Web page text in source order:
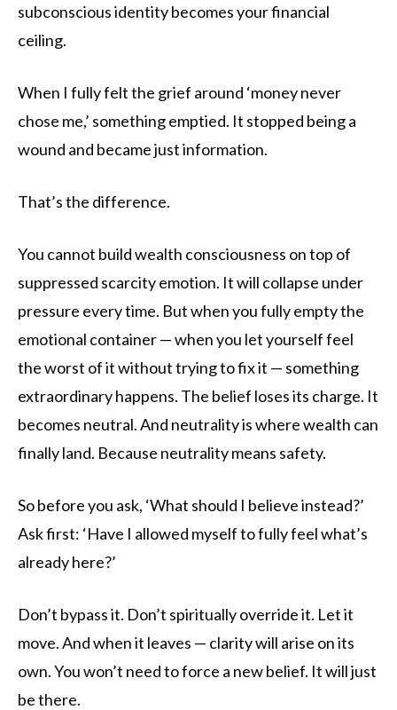
subconscious identity becomes your financial
ceiling.
When I fully felt the grief around ‘money never
chose me,’ something emptied. It stopped being a
wound and became just information.
That’s the difference.
You cannot build wealth consciousness on top of
suppressed scarcity emotion. It will collapse under
pressure every time. But when you fully empty the
emotional container — when you let yourself feel
the worst of it without trying to fix it — something
extraordinary happens. The belief loses its charge. It
becomes neutral. And neutrality is where wealth can
finally land. Because neutrality means safety.
So before you ask, ‘What should I believe instead?’
Ask first: ‘Have I allowed myself to fully feel what’s
already here?’
Don’t bypass it. Don’t spiritually override it. Let it
move. And when it leaves — clarity will arise on its
own. You won’t need to force a new belief. It will just
be there.